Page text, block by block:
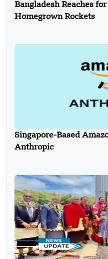
Bangladesh Reaches
Homegrown Rockets
Singapore-Based
Anthropic